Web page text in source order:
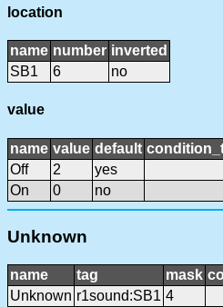
location
name number inverted
SB1
6 no
value
name value default
Off
2
yes
On
0 no
Unknown
name tag mask
Unknown r1sound:SB1 4